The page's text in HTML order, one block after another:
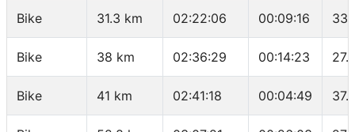
Bike 31.3 km 02:22:06 00:09:16
Bike 38 km 02:36:29 00:14:23
Bike 41 km 02:41:18 00:04:49